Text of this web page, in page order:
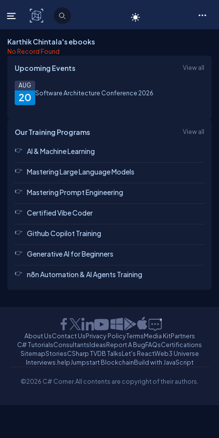
C# Corner
Karthik Chintala's ebooks
No Record Found
Upcoming Events View all
20
AUG
Software Architecture Conference 2026
Our Training Programs View all
AI & Machine Learning
Mastering Large Language Models
Mastering Prompt Engineering
Certified Vibe Coder
Github Copilot Training
Generative AI for Beginners
n8n Automation & AI Agents Training
About UsContact UsPrivacy PolicyTermsMedia KitPartners
C# TutorialsConsultantsIdeasReport A BugFAQsCertifications
SitemapStoriesCSharp TVDB TalksLet's ReactWeb3 Universe
Interviews.helpJumpstart BlockchainBuild with JavaScript
©2026 C# Corner.All contents are copyright of their authors.